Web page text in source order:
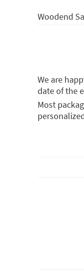
Woodend
We are
date of the
Most